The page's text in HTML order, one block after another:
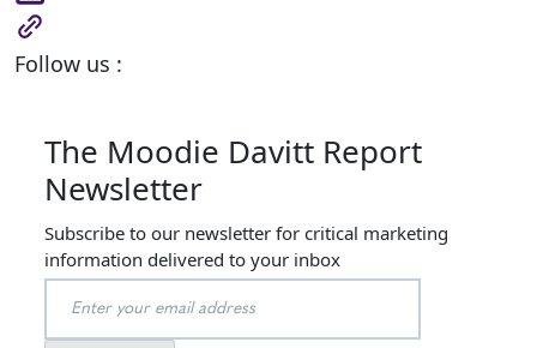
Follow us :
The Moodie Davitt Report
Newsletter
Subscribe to our newsletter for critical marketing
information delivered to your inbox